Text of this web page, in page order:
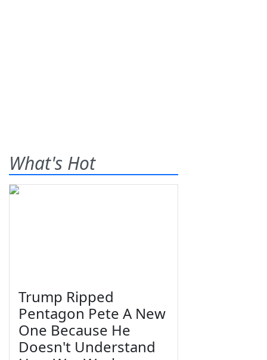
What's Hot
Trump Ripped
Pentagon Pete A New
One Because He
Doesn't Understand